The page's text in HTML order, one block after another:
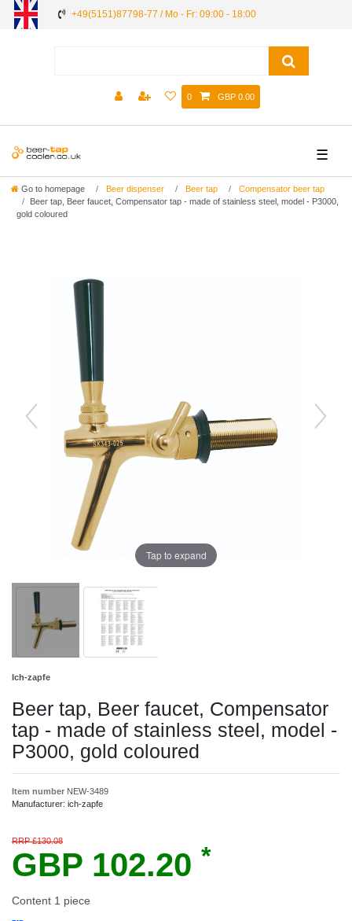
+49(5151)87798-77 / Mo - Fr: 09:00 - 18:00
0 GBP 0.00
☰
Go to homepage Beer dispenser Beer tap
Compensator beer tap
Beer tap, Beer faucet, Compensator tap - made of stainless steel, model - P3000,
gold coloured
Tap to expand
Ich-zapfe
Beer tap, Beer faucet, Compensator
tap - made of stainless steel, model -
P3000, gold coloured
Item number NEW-3489
Manufacturer: ich-zapfe
RRP £130.08
GBP 102.20 *
Content 1 piece